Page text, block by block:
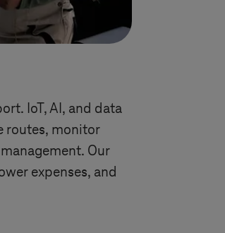
IoT, AI, and data
routes, monitor
Our
expenses, and